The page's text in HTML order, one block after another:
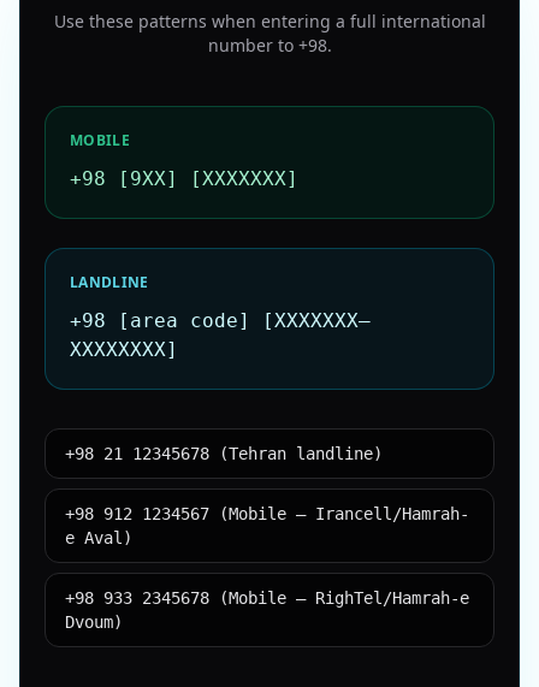
Use these patterns when entering a full international
number to +98.
MOBILE
+98 [9XX] [XXXXXXX]
LANDLINE
+98 [area code] [XXXXXXX–
XXXXXXXX]
+98 21 12345678 (Tehran landline)
+98 912 1234567 (Mobile – Irancell/Hamrah-
e Aval)
+98 933 2345678 (Mobile – RighTel/Hamrah-e
Dvoum)